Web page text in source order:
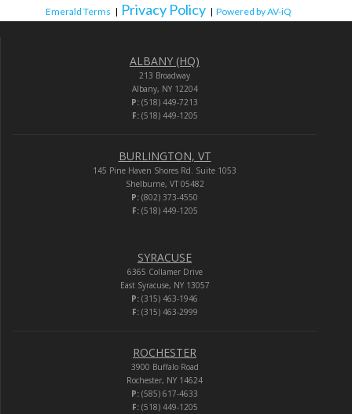
Emerald Terms | Privacy Policy | Powered by AV-iQ
ALBANY (HQ)
213 Broadway
Albany, NY 12204
P: (518) 449-7213
F:(518) 449-1205
BURLINGTON, VT
145 Pine Haven Shores Rd. Suite 1053
Shelburne, VT 05482
P: (802) 373-4550
F:(518) 449-1205
SYRACUSE
6365 Collamer Drive
East Syracuse, NY 13057
P: (315) 463-1946
F:(315) 463-2999
ROCHESTER
3900 Buffalo Road
Rochester, NY 14624
P: (585) 617-4633
F:(518) 449-1205